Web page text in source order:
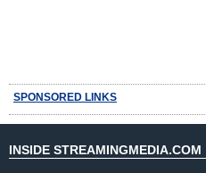
SPONSORED LINKS
INSIDE STREAMINGMEDIA.COM